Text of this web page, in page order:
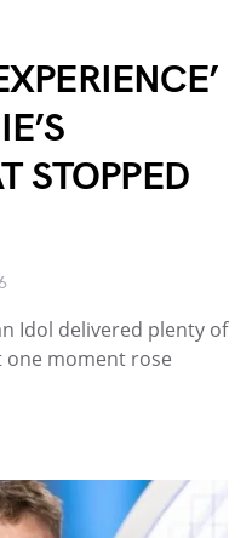
STOPPED
Idol delivered plenty of
moment rose